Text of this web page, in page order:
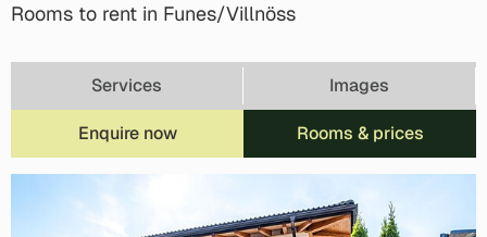
Rooms to rent in Funes/Villnöss
Services Images
Enquire now Rooms & prices